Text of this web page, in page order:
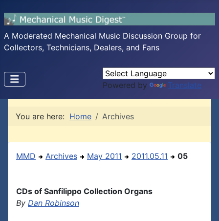
A Moderated Mechanical Music Discussion Group for
Collectors, Technicians, Dealers, and Fans
Powered by Translate
You are here: Home Archives
MMD Archives May 2011 2011.05.11 05
CDs of Sanfilippo Collection Organs
By Dan Robinson